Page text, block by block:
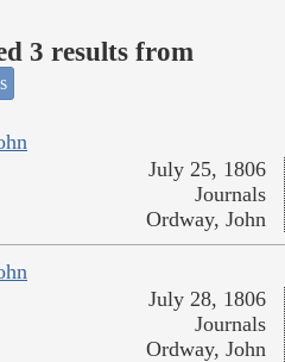
3 results from
July 25, 1806
Journals
Ordway, John
July 28, 1806
Journals
Ordway, John